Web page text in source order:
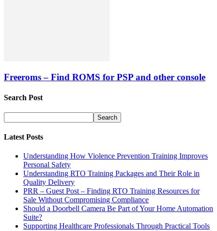
Freeroms – Find ROMS for PSP and other console
Search Post
Latest Posts
Understanding How Violence Prevention Training Improves
Personal Safety
Understanding RTO Training Packages and Their Role in
Quality Delivery
PRR – Guest Post – Finding RTO Training Resources for
Sale Without Compromising Compliance
Should a Doorbell Camera Be Part of Your Home Automation
Suite?
Supporting Healthcare Professionals Through Practical Tools